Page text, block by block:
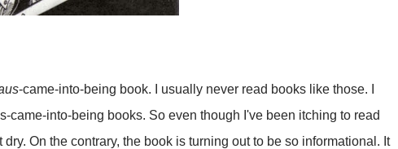
-came-into-being book. I usually never read books like those. I
came-into-being books. So even though I've been itching to read
On the contrary, the book is turning out to be so informational. It